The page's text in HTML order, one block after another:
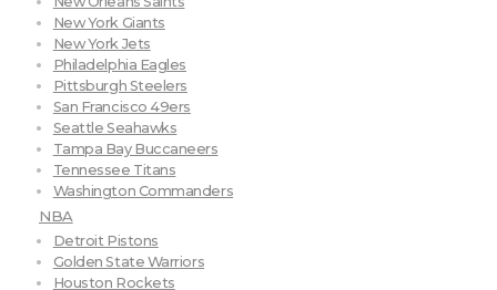
New York Giants
New York Jets
Philadelphia Eagles
Pittsburgh Steelers
San Francisco 49ers
Seattle Seahawks
Tampa Bay Buccaneers
Tennessee Titans
Washington Commanders
NBA
Detroit Pistons
Golden State Warriors
Houston Rockets